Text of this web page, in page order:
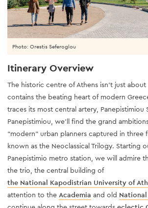
Itinerary Overview
The historic centre of Athens isn’t just about
contains the beating heart of modern
traces its most central artery, Panepistimiou
Panepistimiou, we’ll find the grand
“modern” urban planners captured in three
known as the Neoclassical Trilogy. Starting
Panepistimio metro station, we will admire
the trio, the central building of
the National Kapodistrian University of
attention to the Academia and old
Photo: Orestis Seferoglou